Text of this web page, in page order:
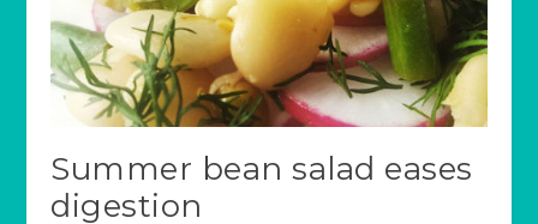
Summer bean salad eases
digestion